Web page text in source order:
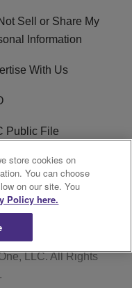
Sell or Share My
Information
With Us
Public File
LLC. All Rights
store cookies on
You can choose
on our site. You
Policy here.